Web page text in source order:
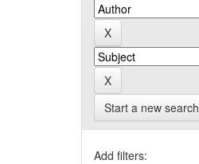
Start a new search
Add filters: